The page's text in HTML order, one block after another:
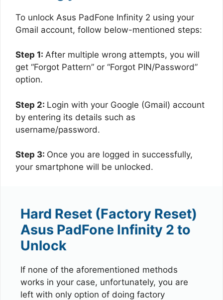
To unlock Asus PadFone Infinity 2 using your
Gmail account, follow below-mentioned steps:
Step 1: After multiple wrong attempts, you will
get “Forgot Pattern” or “Forgot PIN/Password”
option.
Step 2: Login with your Google (Gmail) account
by entering its details such as
username/password.
Step 3: Once you are logged in successfully,
your smartphone will be unlocked.
Hard Reset (Factory Reset)
Asus PadFone Infinity 2 to
Unlock
If none of the aforementioned methods
works in your case, unfortunately, you are
left with only option of doing factory